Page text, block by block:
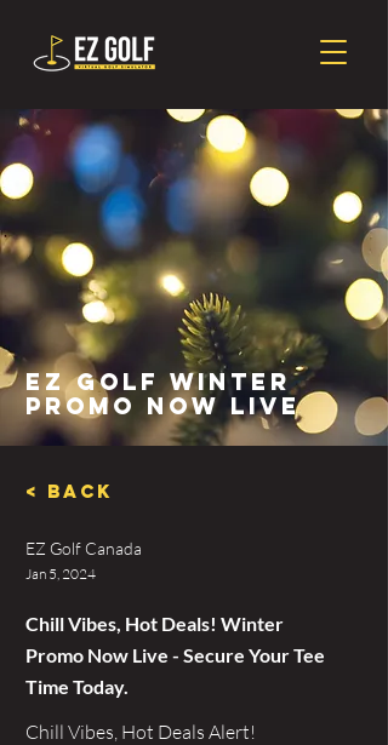
EZ Golf Winter
Promo Now Live
< Back
EZ Golf Canada
Jan 5, 2024
Chill Vibes, Hot Deals! Winter
Promo Now Live - Secure Your Tee
Time Today.
Chill Vibes, Hot Deals Alert!